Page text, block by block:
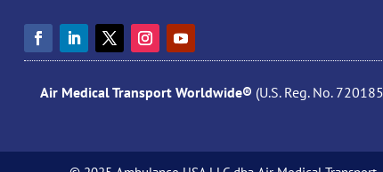
Air Medical Transport Worldwide® (U.S. Reg. No.